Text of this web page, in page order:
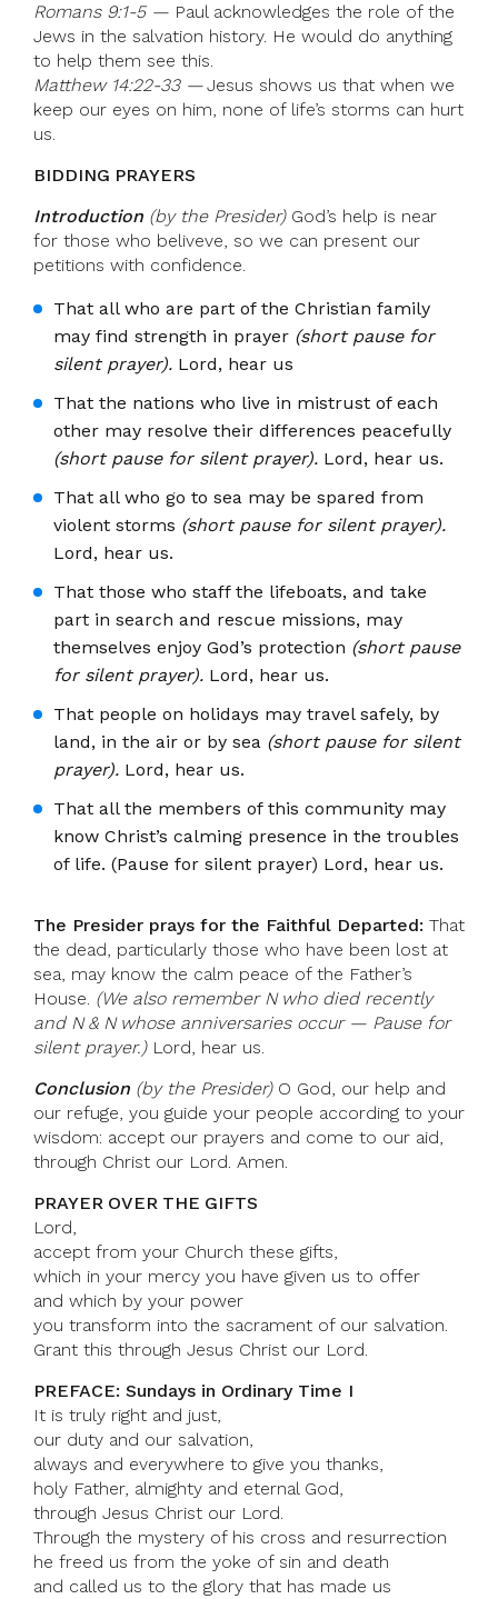
Romans 9:1-5 — Paul acknowledges the role of the
Jews in the salvation history. He would do anything
to help them see this.
Matthew 14:22-33 —Jesus shows us that when we
keep our eyes on him, none of life’s storms can hurt
us.
BIDDING PRAYERS
Introduction (by the Presider)God’s help is near
for those who beliveve, so we can present our
petitions with confidence.
That all who are part of the Christian family
may find strength in prayer (short pause for
silent prayer). Lord, hear us
That the nations who live in mistrust of each
other may resolve their differences peacefully
(short pause for silent prayer). Lord, hear us.
That all who go to sea may be spared from
violent storms (short pause for silent prayer).
Lord, hear us.
That those who staff the lifeboats, and take
part in search and rescue missions, may
themselves enjoy God’s protection (short pause
for silent prayer). Lord, hear us.
That people on holidays may travel safely, by
land, in the air or by sea (short pause for silent
prayer). Lord, hear us.
That all the members of this community may
know Christ’s calming presence in the troubles
of life. (Pause for silent prayer) Lord, hear us.
The Presider prays for the Faithful Departed: That
the dead, particularly those who have been lost at
sea, may know the calm peace of the Father’s
House. (We also remember N who died recently
and N & N whose anniversaries occur — Pause for
silent prayer.)Lord, hear us.
Conclusion (by the Presider)O God, our help and
our refuge, you guide your people according to your
wisdom: accept our prayers and come to our aid,
through Christ our Lord. Amen.
PRAYER OVER THE GIFTS
Lord,
accept from your Church these gifts,
which in your mercy you have given us to offer
and which by your power
you transform into the sacrament of our salvation.
Grant this through Jesus Christ our Lord.
PREFACE: Sundays in Ordinary Time I
It is truly right and just,
our duty and our salvation,
always and everywhere to give you thanks,
holy Father, almighty and eternal God,
through Jesus Christ our Lord.
Through the mystery of his cross and resurrection
he freed us from the yoke of sin and death
and called us to the glory that has made us